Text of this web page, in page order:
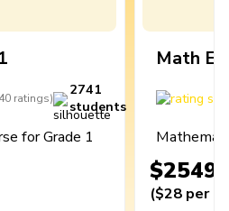
ratings)
2741
students
for Grade 1
Math
$2549
($28 per